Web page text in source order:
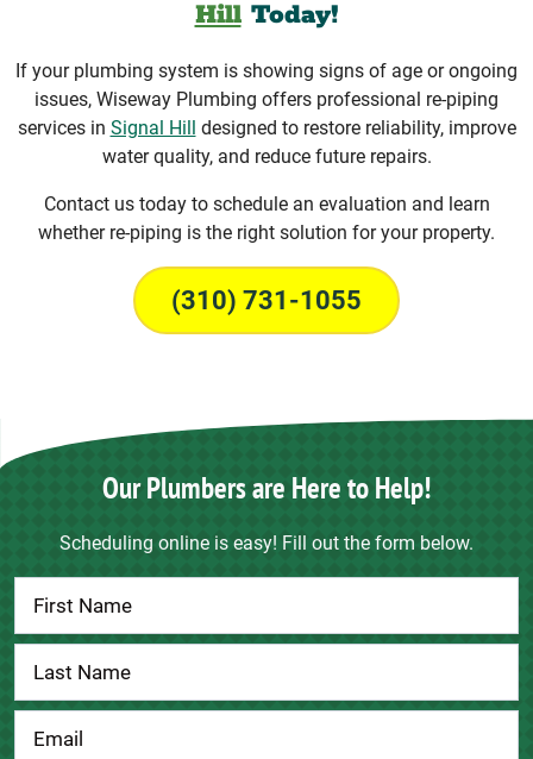
HillToday!
If your plumbing system is showing signs of age or ongoing
issues, Wiseway Plumbing offers professional re-piping
services in Signal Hill designed to restore reliability, improve
water quality, and reduce future repairs.
Contact us today to schedule an evaluation and learn
whether re-piping is the right solution for your property.
(310) 731-1055
Our Plumbers are Here to Help!
Scheduling online is easy! Fill out the form below.
Contact
Us